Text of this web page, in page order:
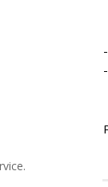
-
-